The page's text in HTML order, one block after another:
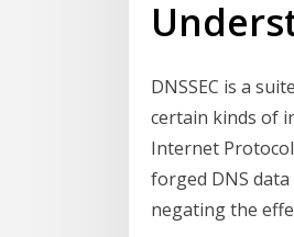
DNSSEC is a
certain kinds of
Internet
forged DNS
negating the